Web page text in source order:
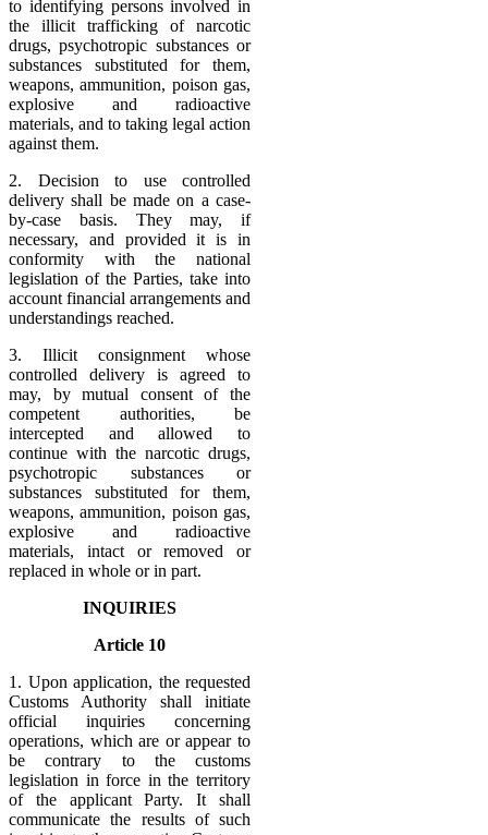
to identifying persons involved in
the illicit trafficking of narcotic
drugs, psychotropic substances or
substances substituted for them,
weapons, ammunition, poison gas,
explosive and radioactive
materials, and to taking legal action
against them.
2. Decision to use controlled
delivery shall be made on a case-
by-case basis. They may, if
necessary, and provided it is in
conformity with the national
legislation of the Parties, take into
account financial arrangements and
understandings reached.
3. Illicit consignment whose
controlled delivery is agreed to
may, by mutual consent of the
competent authorities, be
intercepted and allowed to
continue with the narcotic drugs,
psychotropic substances or
substances substituted for them,
weapons, ammunition, poison gas,
explosive and radioactive
materials, intact or removed or
replaced in whole or in part.
INQUIRIES
Article 10
1. Upon application, the requested
Customs Authority shall initiate
official inquiries concerning
operations, which are or appear to
be contrary to the customs
legislation in force in the territory
of the applicant Party. It shall
communicate the results of such